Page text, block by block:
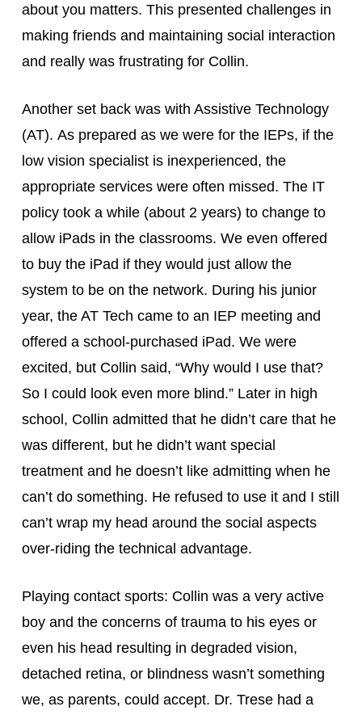
about you matters. This presented challenges in
making friends and maintaining social interaction
and really was frustrating for Collin.
Another set back was with Assistive Technology
(AT). As prepared as we were for the IEPs, if the
low vision specialist is inexperienced, the
appropriate services were often missed. The IT
policy took a while (about 2 years) to change to
allow iPads in the classrooms. We even offered
to buy the iPad if they would just allow the
system to be on the network. During his junior
year, the AT Tech came to an IEP meeting and
offered a school-purchased iPad. We were
excited, but Collin said, “Why would I use that?
So I could look even more blind.” Later in high
school, Collin admitted that he didn’t care that he
was different, but he didn’t want special
treatment and he doesn’t like admitting when he
can’t do something. He refused to use it and I still
can’t wrap my head around the social aspects
over-riding the technical advantage.
Playing contact sports: Collin was a very active
boy and the concerns of trauma to his eyes or
even his head resulting in degraded vision,
detached retina, or blindness wasn’t something
we, as parents, could accept. Dr. Trese had a